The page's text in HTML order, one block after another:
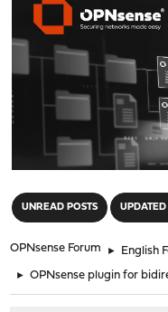
UNREAD POSTS UPDATED
OPNsense Forum ► English
► OPNsense plugin for